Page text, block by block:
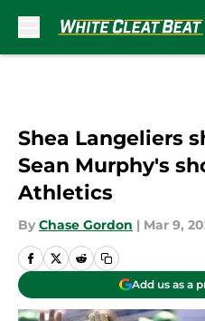
Shea Langeliers
Sean Murphy's
Athletics
By Chase Gordon | Mar 9,
Add us as a